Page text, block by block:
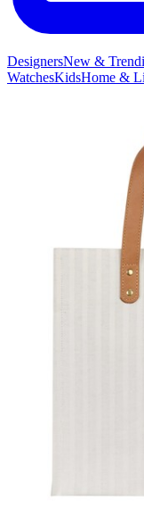
DesignersNew &
WatchesKidsHome &